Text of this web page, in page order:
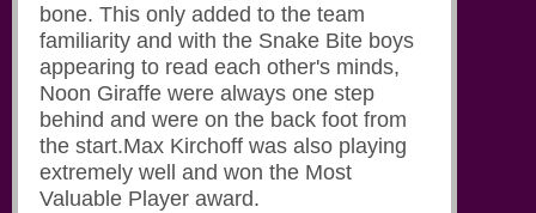
bone. This only added to the team
familiarity and with the Snake Bite boys
appearing to read each other's minds,
Noon Giraffe were always one step
behind and were on the back foot from
the start.Max Kirchoff was also playing
extremely well and won the Most
Valuable Player award.